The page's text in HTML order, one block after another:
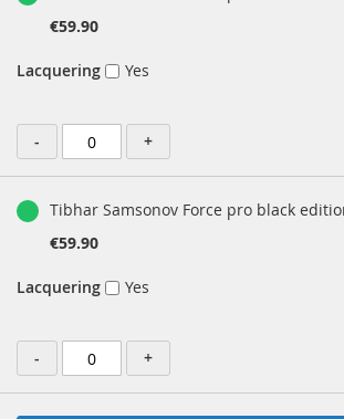
€59.90
Lacquering Yes
- +
Tibhar Samsonov Force pro black
€59.90
Lacquering Yes
- +